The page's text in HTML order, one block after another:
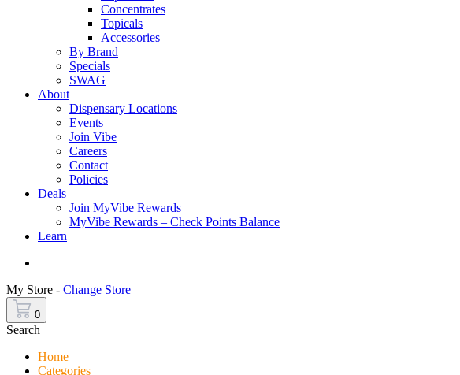
Concentrates
Topicals
Accessories
By Brand
Specials
SWAG
About
Dispensary Locations
Events
Join Vibe
Careers
Contact
Policies
Deals
Join MyVibe Rewards
MyVibe Rewards – Check Points Balance
Learn
My Store - Change Store
0
Search
Home
Categories